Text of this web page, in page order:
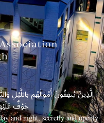
الَّذِينَ يُنفِقُونَ أَمْوَالَهُم بِاللَّيْلِ
خَوْفٌ
and night, secretly and openly